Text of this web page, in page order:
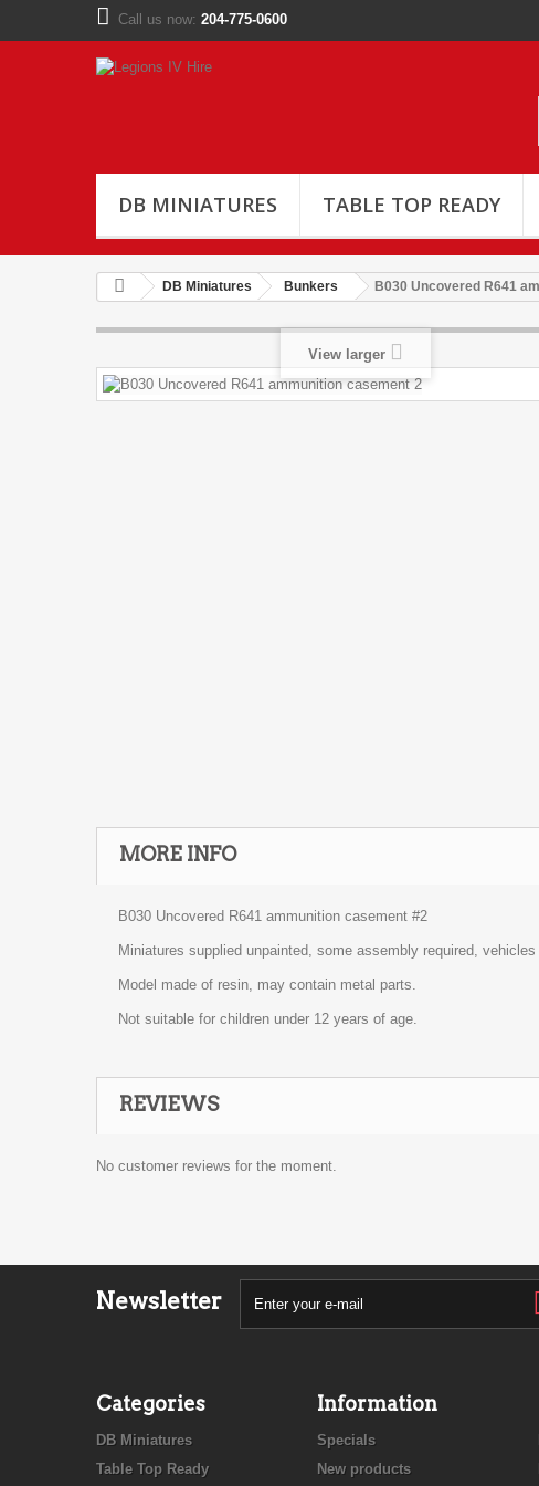
Call us now: 204-775-0600
DB MINIATURES TABLE TOP READY
DB Miniatures Bunkers B030 Uncovered R641
View larger
MORE INFO
B030 Uncovered R641 ammunition casement #2
Miniatures supplied unpainted, some assembly required,
Model made of resin, may contain metal parts.
Not suitable for children under 12 years of age.
REVIEWS
No customer reviews for the moment.
Newsletter
Categories
DB Miniatures
Table Top Ready
Information
Specials
New products